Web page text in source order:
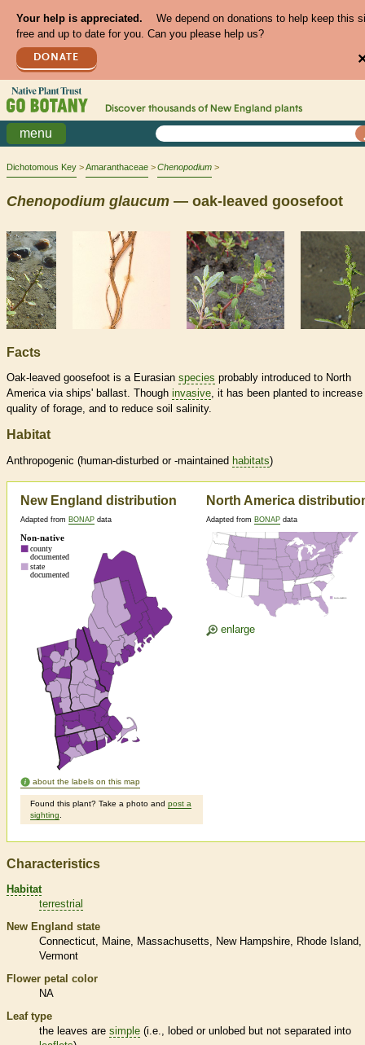
Your help is appreciated.
We depend on donations to help keep this
free and up to date for you. Can you please help us?
DONATE
Discover thousands of New England plants
menu
Dichotomous Key Amaranthaceae Chenopodium
Chenopodium glaucum — oak-leaved goosefoot
Facts
Oak-leaved goosefoot is a Eurasian species probably introduced to North
America via ships' ballast. Though invasive, it has been planted to increase
quality of forage, and to reduce soil salinity.
Habitat
Anthropogenic (human-disturbed or -maintained habitats)
New England distribution
Adapted from BONAP data
about the labels on this map
Found this plant? Take a photo and post a
sighting
North America
Adapted from BONAP data
enlarge
Characteristics
Habitat
terrestrial
New England state
Connecticut
Maine Massachusetts New Hampshire
Rhode Island
Vermont
Flower petal color
NA
Leaf type
the leaves are simple (i.e., lobed or unlobed but not separated into